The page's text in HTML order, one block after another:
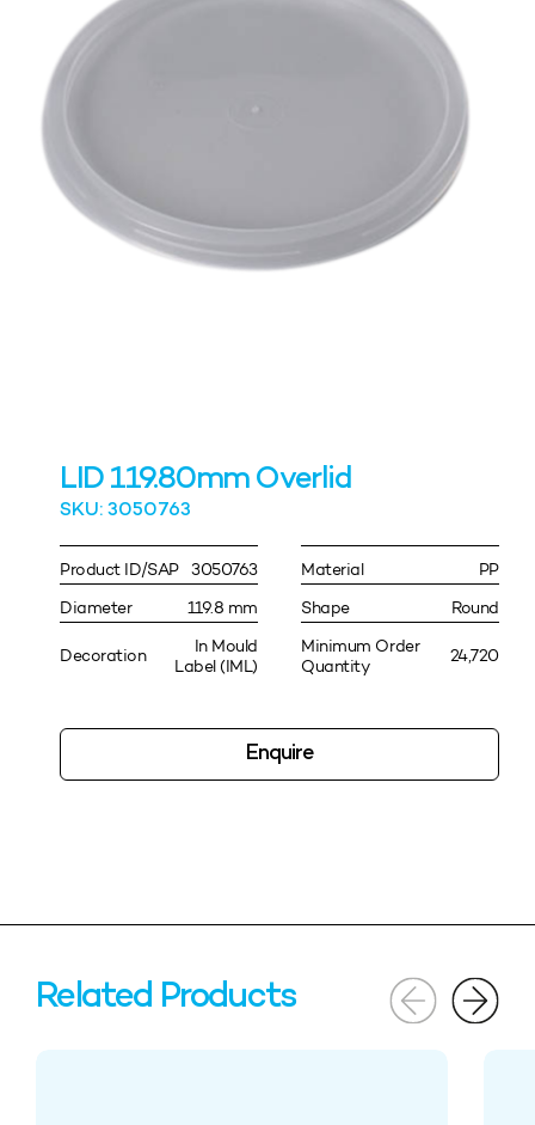
LID 119.80mm Overlid
SKU: 3050763
Product ID/SAP 3050763 Material
PP
Diameter
119.8 mm Shape Round
Decoration
In Mould
Label (IML)
Minimum Order
Quantity
24,720
Enquire
Related Products